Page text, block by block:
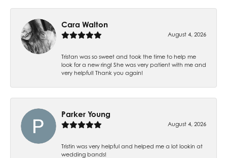
Cara Walton
August 4, 2026
Tristan was so sweet and took the time to help me
look for a new ring! She was very patient with me and
very helpful! Thank you again!
Parker Young
August 4, 2026
Tristin was very helpful and helped me a lot lookin at
wedding bands!